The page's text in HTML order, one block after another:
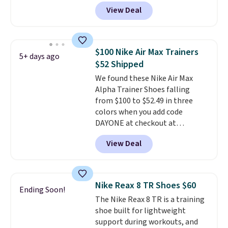
Nike.com. Any chance to grab
these shoes for under $80 is a
consistently at the top of the
list for the most popular Nikes
on the market. There's little
chance of these going out of
style. And like most Nike shoes,
these are technically unisex. We
anticipate them selling fast.
View Deal
5+ days ago
$100 Nike Air Max Trainers
$52 Shipped
We found these Nike Air Max
Alpha Trainer Shoes falling
from $100 to $52.49 in three
colors when you add code
DAYONE at checkout at
Nike.com. Shipping is free when
you're logged into your Nike+
account. This is more than $10
folks rave about how
stabilizing and supportive
these trainers are.
View Deal
Ending Soon! Nike Reax 8 TR Shoes $60
The Nike Reax 8 TR is a training
shoe built for lightweight
support during workouts, and